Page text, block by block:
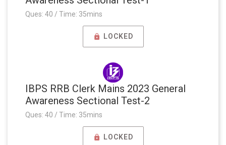
Ques: 40 / Time: 35mins
LOCKED
IBPS RRB Clerk Mains 2023 General
Awareness Sectional Test-2
Ques: 40 / Time: 35mins
LOCKED